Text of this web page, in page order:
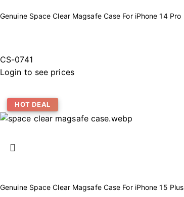
Genuine Space Clear Magsafe Case For iPhone 14 Pro
CS-0741
Login to see prices
HOT DEAL
Genuine Space Clear Magsafe Case For iPhone 15 Plus